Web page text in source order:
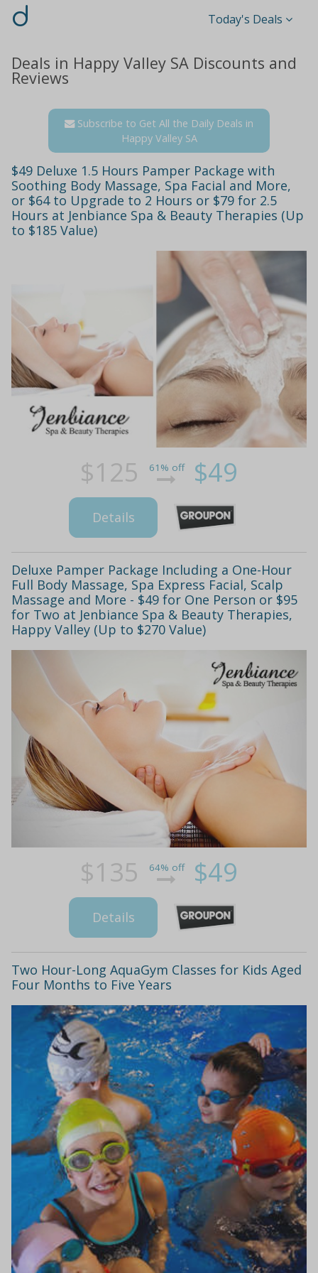
d Today's Deals
Deals in Happy Valley SA Discounts and
Reviews
Subscribe to Get All the Daily Deals in
Happy Valley SA
$49 Deluxe 1.5 Hours Pamper Package with
Soothing Body Massage, Spa Facial and More,
or $64 to Upgrade to 2 Hours or $79 for 2.5
Hours at Jenbiance Spa & Beauty Therapies (Up
to $185 Value)
$125 61% off $49
Details
Deluxe Pamper Package Including a One-Hour
Full Body Massage, Spa Express Facial, Scalp
Massage and More - $49 for One Person or $95
for Two at Jenbiance Spa & Beauty Therapies,
Happy Valley (Up to $270 Value)
$135 64% off $49
Details
Two Hour-Long AquaGym Classes for Kids Aged
Four Months to Five Years